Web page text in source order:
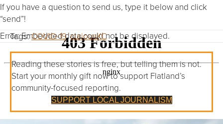
If you have a question to send us, type it below and click
“send”!
Error: Embedded data could not be displayed.
Tags:COVID-19,curiousKC
Reading these stories is free, but telling them is not.
Start your monthly gift now to support Flatland’s
community-focused reporting.
SUPPORT LOCAL JOURNALISM